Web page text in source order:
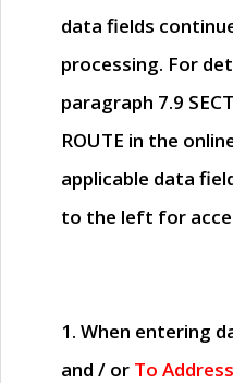
data fields
processing. For
paragraph 7.9
ROUTE in the
applicable data
to the left for
1. When entering
and / or To Address